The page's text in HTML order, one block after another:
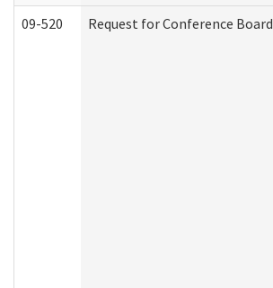
09-520 Request for Conference Board